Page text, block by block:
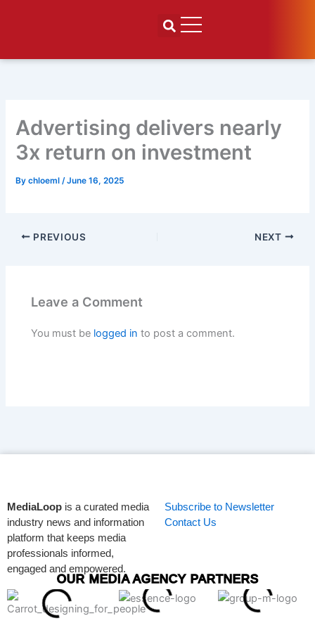
Advertising delivers nearly
3x return on investment
Bychloeml/June 16, 2025
PREVIOUS NEXT
Leave a Comment
You must be logged in to post a comment.
MediaLoop is a curated media
industry news and information
platform that keeps media
professionals informed,
engaged and empowered.
Subscribe to Newsletter
Contact Us
OUR MEDIA AGENCY PARTNERS